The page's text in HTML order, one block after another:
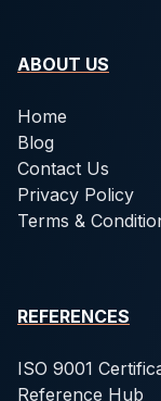
ABOUT US
Home
Blog
Contact Us
Privacy Policy
Terms &
REFERENCES
ISO 9001
Reference Hub